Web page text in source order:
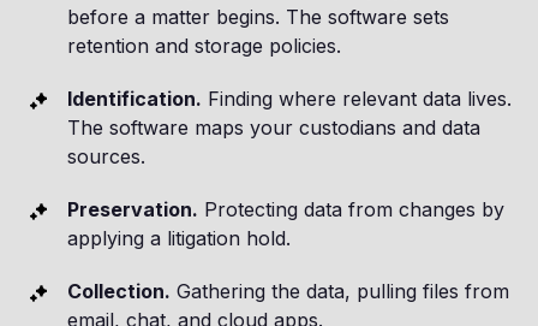
before a matter begins. The software sets
retention and storage policies.
Identification. Finding where relevant data lives.
The software maps your custodians and data
sources.
Preservation. Protecting data from changes by
applying a litigation hold.
Collection. Gathering the data, pulling files from
email, chat, and cloud apps.